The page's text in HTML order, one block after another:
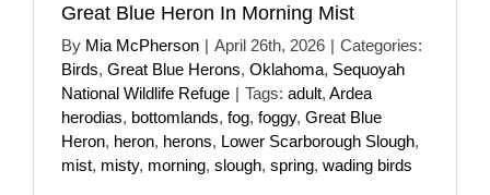
Great Blue Heron In Morning Mist
By Mia McPherson | April 26th, 2026 | Categories:
Birds, Great Blue Herons, Oklahoma, Sequoyah
National Wildlife Refuge | Tags: adult, Ardea
herodias, bottomlands, fog, foggy, Great Blue
Heron, heron, herons, Lower Scarborough Slough,
mist, misty, morning, slough, spring, wading birds